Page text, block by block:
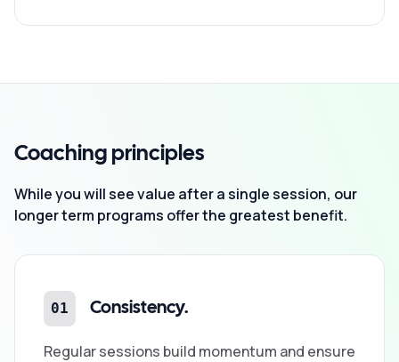
Coaching principles
While you will see value after a single session, our
longer term programs offer the greatest benefit.
01 Consistency.
Regular sessions build momentum and ensure